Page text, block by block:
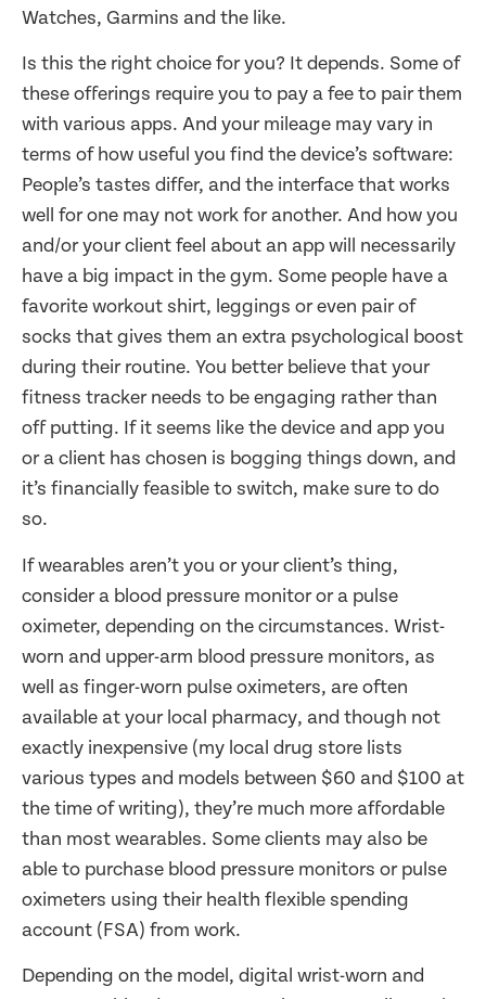
Watches, Garmins and the like.
Is this the right choice for you? It depends. Some of
these offerings require you to pay a fee to pair them
with various apps. And your mileage may vary in
terms of how useful you find the device’s software:
People’s tastes differ, and the interface that works
well for one may not work for another. And how you
and/or your client feel about an app will necessarily
have a big impact in the gym. Some people have a
favorite workout shirt, leggings or even pair of
socks that gives them an extra psychological boost
during their routine. You better believe that your
fitness tracker needs to be engaging rather than
off putting. If it seems like the device and app you
or a client has chosen is bogging things down, and
it’s financially feasible to switch, make sure to do
so.
If wearables aren’t you or your client’s thing,
consider a blood pressure monitor or a pulse
oximeter, depending on the circumstances. Wrist-
worn and upper-arm blood pressure monitors, as
well as finger-worn pulse oximeters, are often
available at your local pharmacy, and though not
exactly inexpensive (my local drug store lists
various types and models between $60 and $100 at
the time of writing), they’re much more affordable
than most wearables. Some clients may also be
able to purchase blood pressure monitors or pulse
oximeters using their health flexible spending
account (FSA) from work.
Depending on the model, digital wrist-worn and